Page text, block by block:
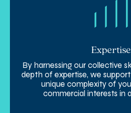
Expertise
By harnessing our collective
depth of expertise, we
unique complexity of
commercial interests in